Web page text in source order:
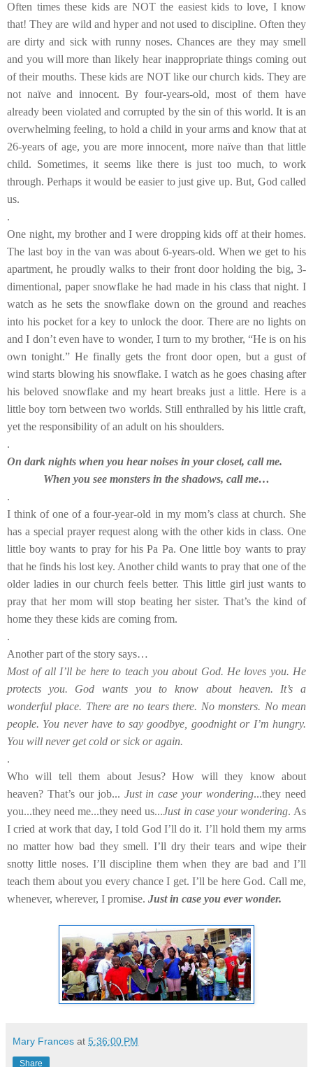
Often times these kids are NOT the easiest kids to love, I know
that! They are wild and hyper and not used to discipline. Often they
are dirty and sick with runny noses. Chances are they may smell
and you will more than likely hear inappropriate things coming out
of their mouths. These kids are NOT like our church kids. They are
not naïve and innocent. By four-years-old, most of them have
already been violated and corrupted by the sin of this world. It is an
overwhelming feeling, to hold a child in your arms and know that at
26-years of age, you are more innocent, more naïve than that little
child. Sometimes, it seems like there is just too much, to work
through. Perhaps it would be easier to just give up. But, God called
us.
.
One night, my brother and I were dropping kids off at their homes.
The last boy in the van was about 6-years-old. When we get to his
apartment, he proudly walks to their front door holding the big, 3-
dimentional, paper snowflake he had made in his class that night. I
watch as he sets the snowflake down on the ground and reaches
into his pocket for a key to unlock the door. There are no lights on
and I don’t even have to wonder, I turn to my brother, “He is on his
own tonight.” He finally gets the front door open, but a gust of
wind starts blowing his snowflake. I watch as he goes chasing after
his beloved snowflake and my heart breaks just a little. Here is a
little boy torn between two worlds. Still enthralled by his little craft,
yet the responsibility of an adult on his shoulders.
.
On dark nights when you hear noises in your closet, call me.
When you see monsters in the shadows, call me…
.
I think of one of a four-year-old in my mom’s class at church. She
has a special prayer request along with the other kids in class. One
little boy wants to pray for his Pa Pa. One little boy wants to pray
that he finds his lost key. Another child wants to pray that one of the
older ladies in our church feels better. This little girl just wants to
pray that her mom will stop beating her sister. That’s the kind of
home they these kids are coming from.
.
Another part of the story says…
Most of all I’ll be here to teach you about God. He loves you. He
protects you. God wants you to know about heaven. It’s a
wonderful place. There are no tears there. No monsters. No mean
people. You never have to say goodbye, goodnight or I’m hungry.
You will never get cold or sick or again.
.
Who will tell them about Jesus? How will they know about
heaven? That’s our job... Just in case your wondering...they need
you...they need me...they need us...Just in case your wondering. As
I cried at work that day, I told God I’ll do it. I’ll hold them my arms
no matter how bad they smell. I’ll dry their tears and wipe their
snotty little noses. I’ll discipline them when they are bad and I’ll
teach them about you every chance I get. I’ll be here God. Call me,
whenever, wherever, I promise. Just in case you ever wonder.
Mary Frances at 5:36:00 PM
Share